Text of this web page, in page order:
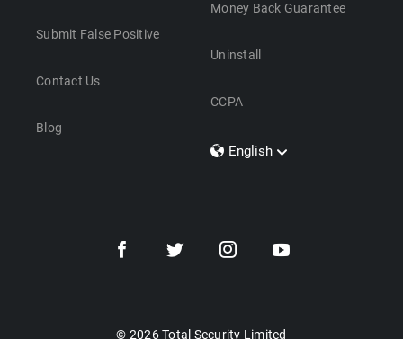
Submit False Positive
Contact Us
Blog
Money Back Guarantee
Uninstall
CCPA
English
Dansk
© 2026 Total Security Limited